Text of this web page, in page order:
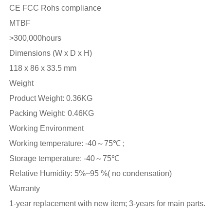
CE FCC Rohs compliance
MTBF
>300,000hours
Dimensions (W x D x H)
118 x 86 x 33.5 mm
Weight
Product Weight: 0.36KG
Packing Weight: 0.46KG
Working Environment
Working temperature: -40～75℃ ;
Storage temperature: -40～75℃
Relative Humidity: 5%~95 %( no condensation)
Warranty
1-year replacement with new item; 3-years for main parts.